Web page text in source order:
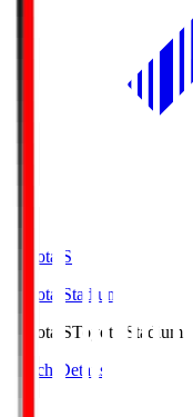
Toyota.S
Toyota Stadium
Toyota.SToyota Stadium
Match Details